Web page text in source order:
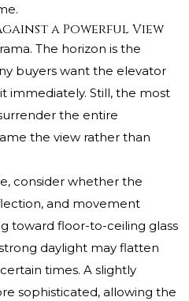
a Powerful View
The horizon is the
buyers want the elevator
immediately. Still, the most
the entire
the view rather than
consider whether the
and movement
toward floor-to-ceiling glass
daylight may flatten
times. A slightly
sophisticated, allowing the